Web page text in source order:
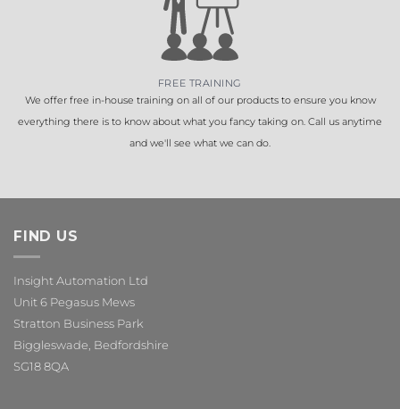
FREE TRAINING
We offer free in-house training on all of our products to ensure you know
everything there is to know about what you fancy taking on. Call us anytime
and we'll see what we can do.
FIND US
Insight Automation Ltd
Unit 6 Pegasus Mews
Stratton Business Park
Biggleswade, Bedfordshire
SG18 8QA